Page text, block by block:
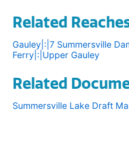
Related
Gauley|:|7 Summersville
Ferry|:|Upper Gauley
Related
Summersville Lake Draft